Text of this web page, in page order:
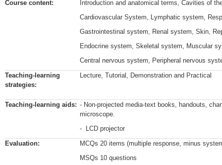
Course content:
Introduction and anatomical terms, Cavities of
Cardiovascular System, Lymphatic system,
Gastrointestinal system, Renal system, Skin,
Endocrine system, Skeletal system, Muscular
Central nervous system, Peripheral nervous
Teaching-learning
strategies:
Lecture, Tutorial, Demonstration and Practical
Teaching-learning aids: - Non-projected media-text books, handouts,
microscope.
- LCD projector
Evaluation:
MCQs 20 items (multiple response, minus
MSQs 10 questions